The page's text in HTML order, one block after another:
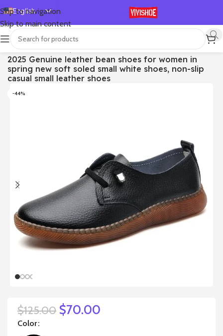
Skip to navigation
Skip to main content
English
Español
Deutsch
Français
Русский
日本語
首页/SHOES/Lace-up Flats
2025 Genuine leather bean shoes for women in
spring new soft soled small white shoes, non-slip
casual small leather shoes
-44%
$125.00 $70.00
Color